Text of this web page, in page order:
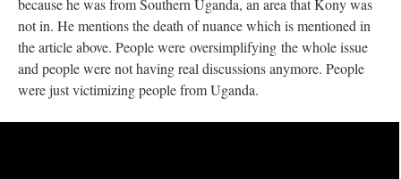
because he was from Southern Uganda, an area that Kony was
not in. He mentions the death of nuance which is mentioned in
the article above. People were oversimplifying the whole issue
and people were not having real discussions anymore. People
were just victimizing people from Uganda.